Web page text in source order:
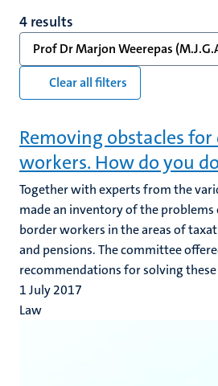
4 results
Prof Dr Marjon Weerepas
Clear all filters
Removing obstacles
workers. How do you
Together with experts from the
made an inventory of the problems
border workers in the areas of
and pensions. The committee
recommendations for solving
1 July 2017
Law